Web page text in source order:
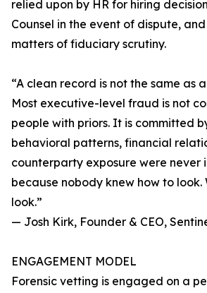
relied upon by HR for hiring
Counsel in the event of dispute,
matters of fiduciary scrutiny.
“A clean record is not the same as
Most executive-level fraud is not
people with priors. It is committed
behavioral patterns, financial
counterparty exposure were never
because nobody knew how to look.
look.”
— Josh Kirk, Founder & CEO,
ENGAGEMENT MODEL
Forensic vetting is engaged on a